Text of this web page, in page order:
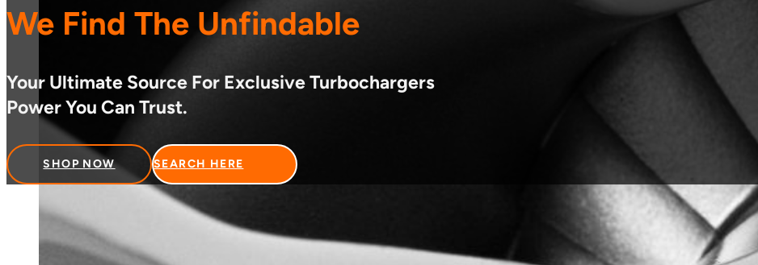
We Find The Unfindable
Your Ultimate Source For Exclusive Turbochargers
Power You Can Trust.
SHOP NOW SEARCH HERE
Forms & Warranties